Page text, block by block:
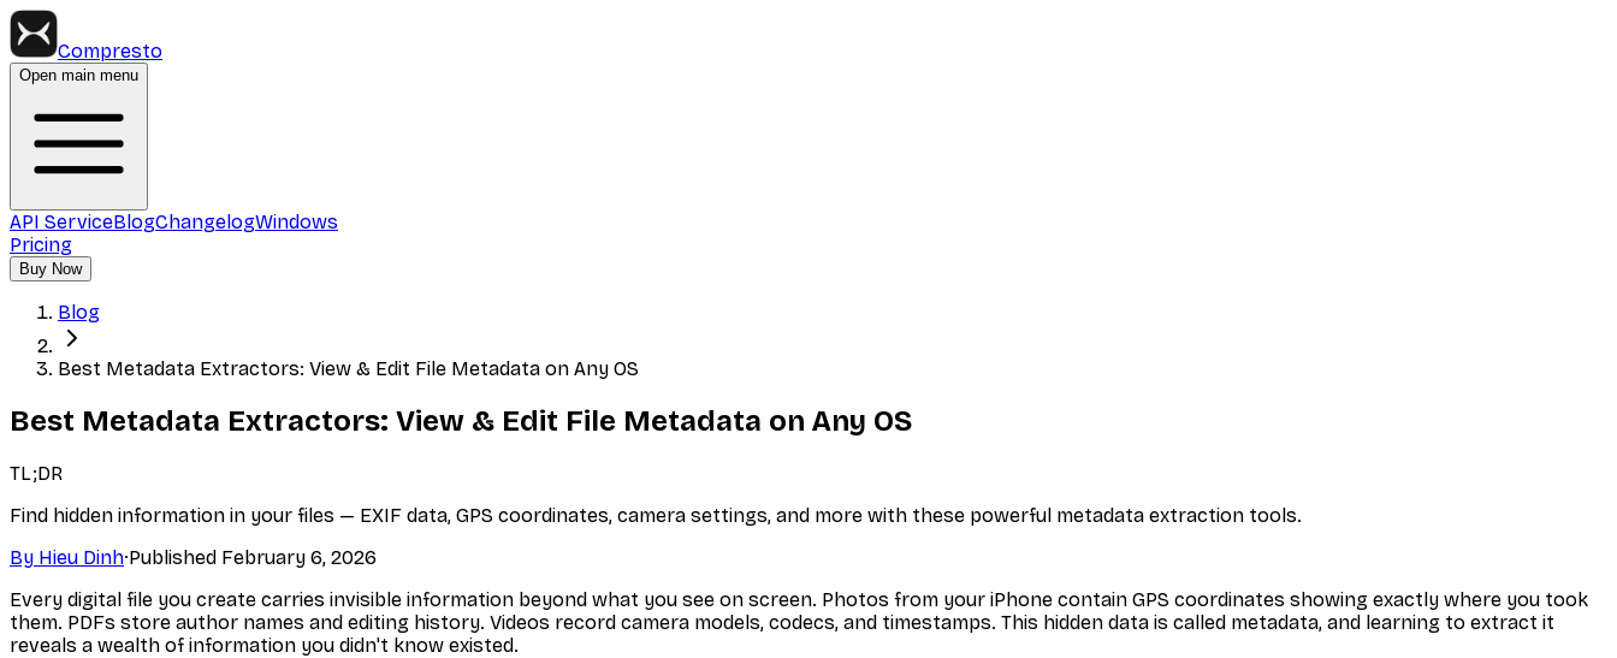
Compresto
Open main menu
API ServiceBlogChangelogWindows
Pricing
Buy Now
Blog
Best Metadata Extractors: View & Edit File Metadata on Any OS
Best Metadata Extractors: View & Edit File Metadata on Any OS
TL;DR
Find hidden information in your files — EXIF data, GPS coordinates, camera settings, and more with these powerful metadata extraction tools.
By Hieu Dinh·Published February 6, 2026
Every digital file you create carries invisible information beyond what you see on screen. Photos from your iPhone contain GPS coordinates showing exactly where you took
them. PDFs store author names and editing history. Videos record camera models, codecs, and timestamps. This hidden data is called metadata, and learning to extract it
reveals a wealth of information you didn't know existed.